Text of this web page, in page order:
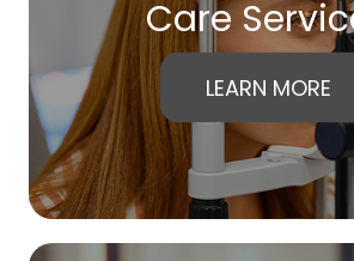
Care
LEARN MORE